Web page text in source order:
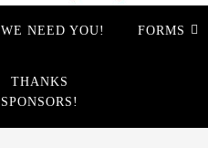
WE NEED YOU! FORMS
THANKS
SPONSORS!